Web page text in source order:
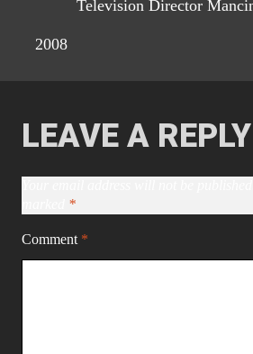
Television Director
2008
LEAVE A REPLY
*
Comment *